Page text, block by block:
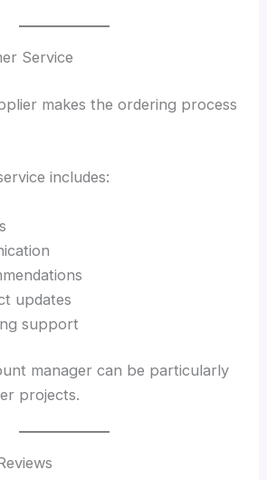
Service
makes the ordering process
includes:
updates
support
manager can be particularly
projects.